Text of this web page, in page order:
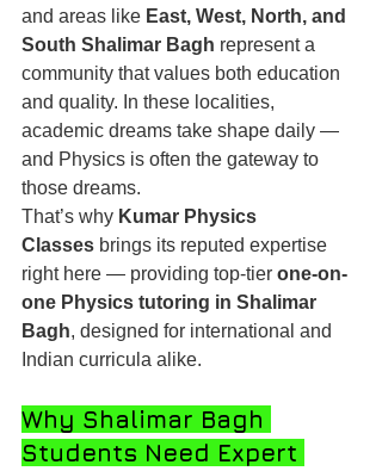
and areas like East, West, North, and
South Shalimar Bagh represent a
community that values both education
and quality. In these localities,
academic dreams take shape daily —
and Physics is often the gateway to
those dreams.
That’s why Kumar Physics
Classes brings its reputed expertise
right here — providing top-tier one-on-
one Physics tutoring in Shalimar
Bagh, designed for international and
Indian curricula alike.
Why Shalimar Bagh
Students Need Expert